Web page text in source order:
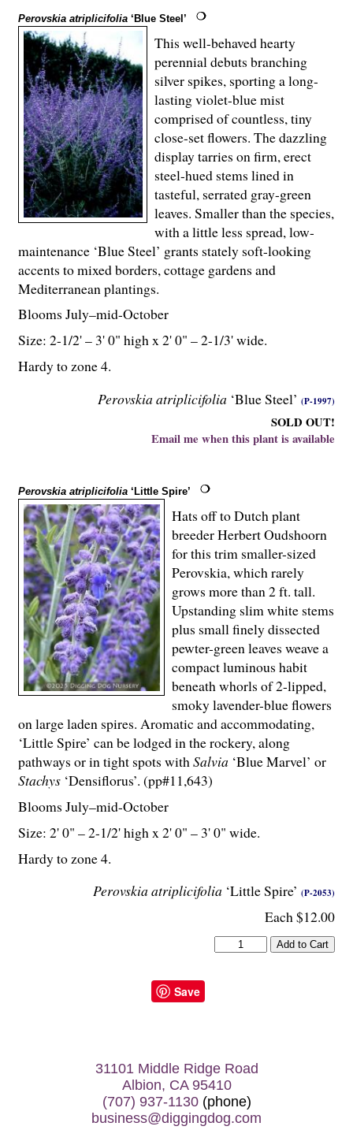
Perovskia atriplicifolia ‘Blue Steel’
Perovskia atriplicifolia ‘Blue Steel’ (P-1997)
SOLD OUT!
Email me when this plant is available
This well-behaved hearty
perennial debuts branching
silver spikes, sporting a long-
lasting violet-blue mist
comprised of countless, tiny
close-set flowers. The dazzling
display tarries on firm, erect
steel-hued stems lined in
tasteful, serrated gray-green
leaves. Smaller than the species,
with a little less spread, low-
maintenance ‘Blue Steel’ grants stately soft-looking
accents to mixed borders, cottage gardens and
Mediterranean plantings.
Blooms July–mid-October
Size: 2-1/2' – 3' 0" high x 2' 0" – 2-1/3' wide.
Hardy to zone 4.
Perovskia atriplicifolia ‘Little Spire’
Perovskia atriplicifolia ‘Little Spire’ (P-2053)
Each $12.00
Hats off to Dutch plant
breeder Herbert Oudshoorn
for this trim smaller-sized
Perovskia, which rarely
grows more than 2 ft. tall.
Upstanding slim white stems
plus small finely dissected
pewter-green leaves weave a
compact luminous habit
beneath whorls of 2-lipped,
smoky lavender-blue flowers
on large laden spires. Aromatic and accommodating,
‘Little Spire’ can be lodged in the rockery, along
pathways or in tight spots withSalvia ‘Blue Marvel’ or
Stachys ‘Densiflorus’. (pp#11,643)
Blooms July–mid-October
Size: 2' 0" – 2-1/2' high x 2' 0" – 3' 0" wide.
Hardy to zone 4.
Save
31101 Middle Ridge Road
Albion, CA 95410
(707) 937-1130(phone)
business@diggingdog.com